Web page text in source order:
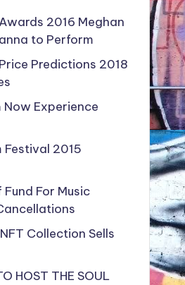
2016 Meghan
to Perform
Predictions 2018
Now Experience
Festival 2015
Fund For Music
Collection Sells
HOST THE SOUL